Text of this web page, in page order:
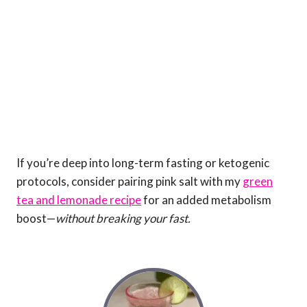
If you’re deep into long-term fasting or ketogenic
protocols, consider pairing pink salt with mygreen
tea and lemonade recipefor an added metabolism
boost—without breaking your fast.